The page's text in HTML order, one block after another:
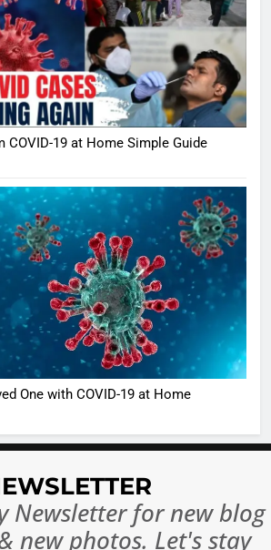
COVID-19 at Home Simple Guide
One with COVID-19 at Home
Newsletter for new blog
new photos. Let's stay
5
Shivani
Sharma
casts a
in
Ankhein
When
turns
The
of Sports
Betting
or
7
10 Times
Changed